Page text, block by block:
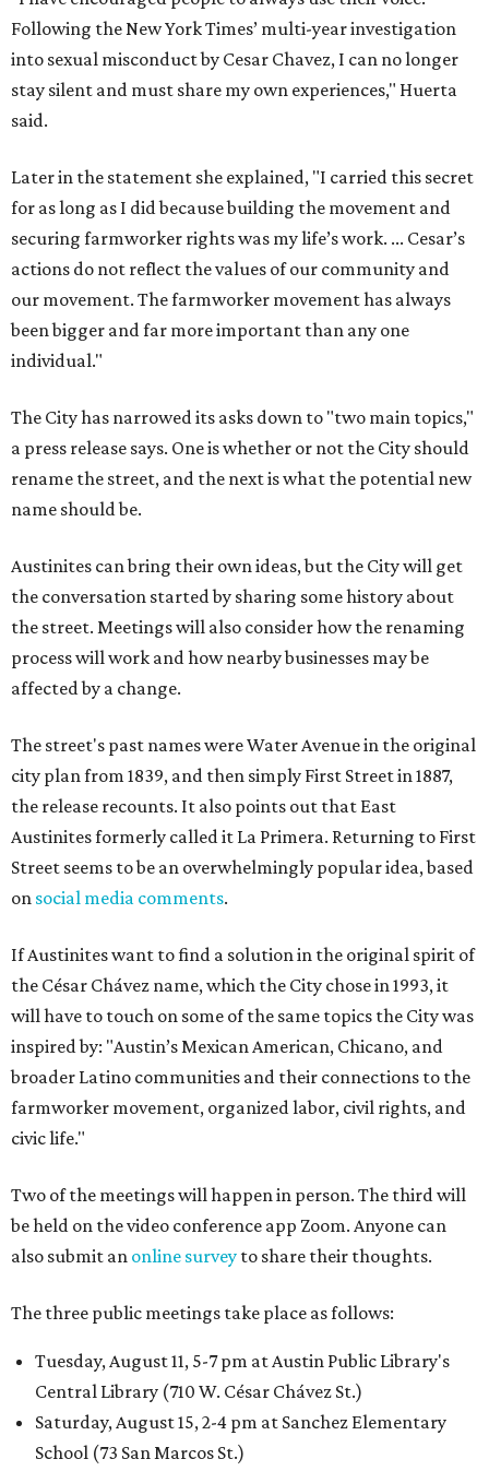
Following the New York Times’ multi-year investigation
into sexual misconduct by Cesar Chavez, I can no longer
stay silent and must share my own experiences," Huerta
said.
Later in the statement she explained, "I carried this secret
for as long as I did because building the movement and
securing farmworker rights was my life’s work. ... Cesar’s
actions do not reflect the values of our community and
our movement. The farmworker movement has always
been bigger and far more important than any one
individual."
The City has narrowed its asks down to "two main topics,"
a press release says. One is whether or not the City should
rename the street, and the next is what the potential new
name should be.
Austinites can bring their own ideas, but the City will get
the conversation started by sharing some history about
the street. Meetings will also consider how the renaming
process will work and how nearby businesses may be
affected by a change.
The street's past names were Water Avenue in the original
city plan from 1839, and then simply First Street in 1887,
the release recounts. It also points out that East
Austinites formerly called it La Primera. Returning to First
Street seems to be an overwhelmingly popular idea, based
on social media comments.
If Austinites want to find a solution in the original spirit of
the César Chávez name, which the City chose in 1993, it
will have to touch on some of the same topics the City was
inspired by: "Austin’s Mexican American, Chicano, and
broader Latino communities and their connections to the
farmworker movement, organized labor, civil rights, and
civic life."
Two of the meetings will happen in person. The third will
be held on the video conference app Zoom. Anyone can
also submit an online survey to share their thoughts.
The three public meetings take place as follows:
Tuesday, August 11, 5-7 pm at Austin Public Library's
Central Library (710 W. César Chávez St.)
Saturday, August 15, 2-4 pm at Sanchez Elementary
School (73 San Marcos St.)